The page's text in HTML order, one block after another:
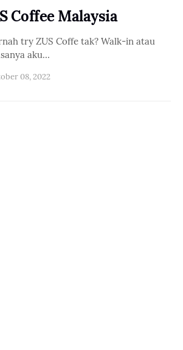
Coffee Malaysia
try ZUS Coffe tak? Walk-in atau
aku…
08, 2022